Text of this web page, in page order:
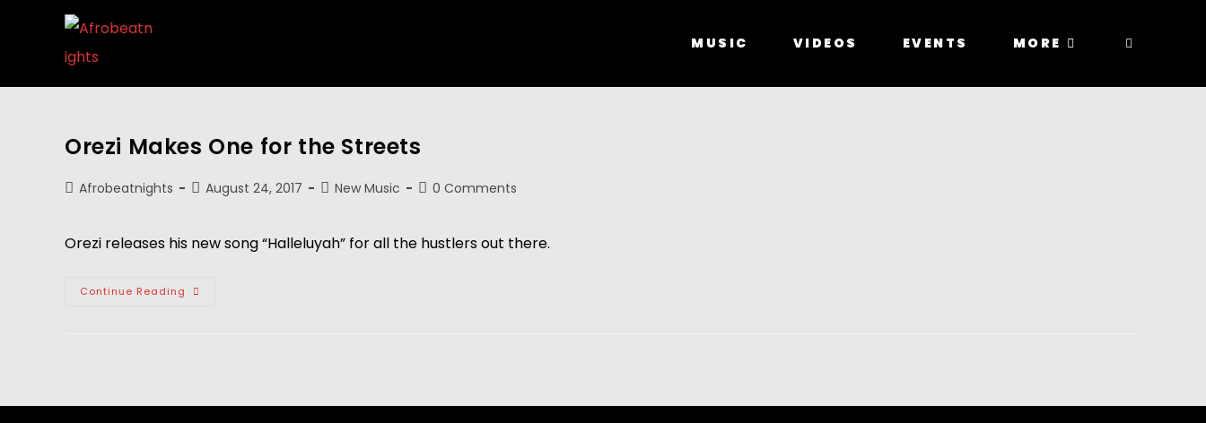
MUSIC VIDEOS EVENTS MORE
Orezi Makes One for the Streets
Afrobeatnights August 24, 2017 New Music 0 Comments
Orezi releases his new song “Halleluyah” for all the hustlers out there.
Continue Reading